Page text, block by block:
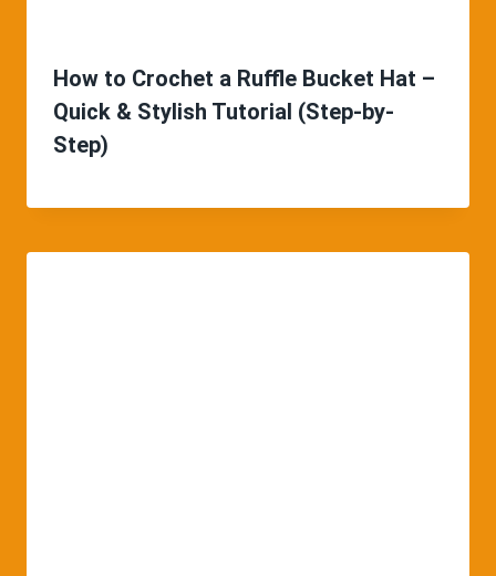
How to Crochet a Ruffle Bucket Hat –
Quick & Stylish Tutorial (Step-by-
Step)